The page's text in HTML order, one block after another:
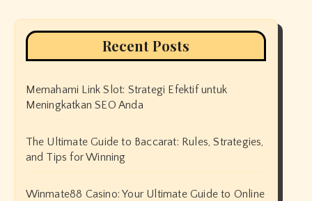
Recent Posts
Memahami Link Slot: Strategi Efektif untuk
Meningkatkan SEO Anda
The Ultimate Guide to Baccarat: Rules, Strategies,
and Tips for Winning
Winmate88 Casino: Your Ultimate Guide to Online